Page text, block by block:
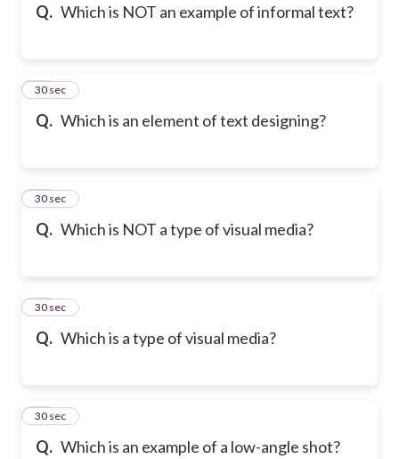
Q. Which is NOT an example of informal text?
Q. Which is an element of text designing?
28
30 sec
Q. Which is NOT a type of visual media?
29
30 sec
Q. Which is a type of visual media?
30
30 sec
Q. Which is an example of a low-angle shot?
31
30 sec